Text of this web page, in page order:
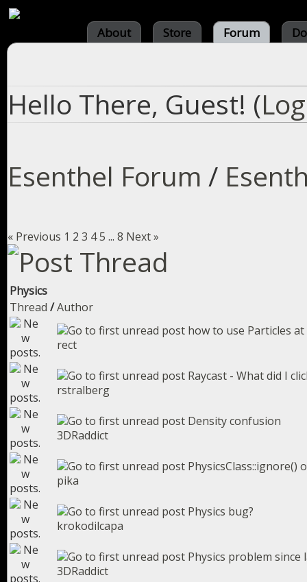
About Store Forum
Hello There, Guest! (
Esenthel Forum /
« Previous 1 2 3 45 ... 8 Next »
Physics
Thread /Author
how to use Particles at
rect
Raycast - What did I
rstralberg
Density confusion
3DRaddict
PhysicsClass::ignore()
pika
Physics bug?
krokodilcapa
Physics problem since
3DRaddict